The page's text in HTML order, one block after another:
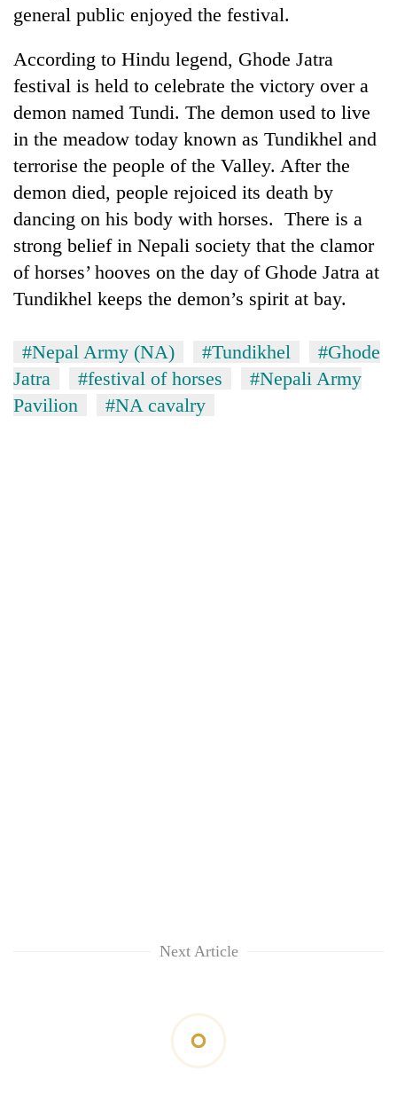
winds
hit
western
as
monsoon
active
killed,
19
injured
in
Gwarko
bus
crash
Gold
soars
Rs
12,200
tola
in
two
days,
nears
Rs
3
mark
general public enjoyed the festival.
According to Hindu legend, Ghode Jatra
festival is held to celebrate the victory over a
demon named Tundi. The demon used to live
in the meadow today known as Tundikhel and
terrorise the people of the Valley. After the
demon died, people rejoiced its death by
dancing on his body with horses. There is a
strong belief in Nepali society that the clamor
of horses’ hooves on the day of Ghode Jatra at
Tundikhel keeps the demon’s spirit at bay.
#Nepal Army (NA) #Tundikhel
#Ghode
Jatra
#festival of horses
#Nepali Army
Pavilion
#NA cavalry
Next Article